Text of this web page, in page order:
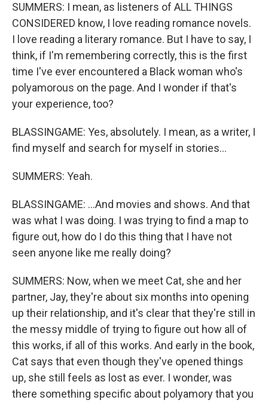
SUMMERS: I mean, as listeners of ALL THINGS
CONSIDERED know, I love reading romance novels.
I love reading a literary romance. But I have to say, I
think, if I'm remembering correctly, this is the first
time I've ever encountered a Black woman who's
polyamorous on the page. And I wonder if that's
your experience, too?
BLASSINGAME: Yes, absolutely. I mean, as a writer, I
find myself and search for myself in stories...
SUMMERS: Yeah.
BLASSINGAME: ...And movies and shows. And that
was what I was doing. I was trying to find a map to
figure out, how do I do this thing that I have not
seen anyone like me really doing?
SUMMERS: Now, when we meet Cat, she and her
partner, Jay, they're about six months into opening
up their relationship, and it's clear that they're still in
the messy middle of trying to figure out how all of
this works, if all of this works. And early in the book,
Cat says that even though they've opened things
up, she still feels as lost as ever. I wonder, was
there something specific about polyamory that you